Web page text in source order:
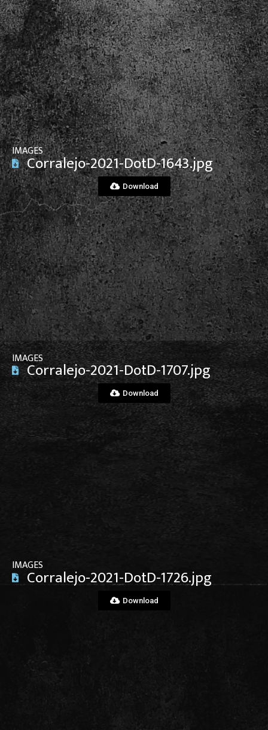
View File
IMAGESCorralejo-2021-DotD-1643.jpg
Download
View File
IMAGESCorralejo-2021-DotD-1707.jpg
Download
IMAGESCorralejo-2021-DotD-1726.jpg
Download